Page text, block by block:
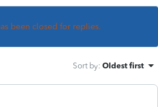
been closed for replies.
Sort by: Oldest first